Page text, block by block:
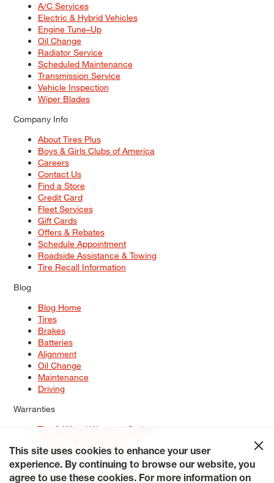
A/C Services
Electric & Hybrid Vehicles
Engine Tune–Up
Oil Change
Radiator Service
Scheduled Maintenance
Transmission Service
Vehicle Inspection
Wiper Blades
Company Info
About Tires Plus
Boys & Girls Clubs of America
Careers
Contact Us
Find a Store
Credit Card
Fleet Services
Gift Cards
Offers & Rebates
Schedule Appointment
Roadside Assistance & Towing
Tire Recall Information
Blog
Blog Home
Tires
Brakes
Batteries
Alignment
Oil Change
Maintenance
Driving
Warranties
Tire & Wheel Warranty Options
Service Warranty Options
Site Map
Terms of Use Privacy Policy Contact Us
Careers
This site uses cookies to enhance your user
experience. By continuing to browse our website, you
agree to use these cookies. For more information on